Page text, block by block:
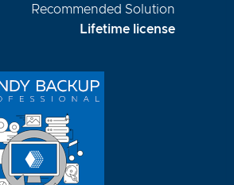
Recommended Solution
Lifetime license